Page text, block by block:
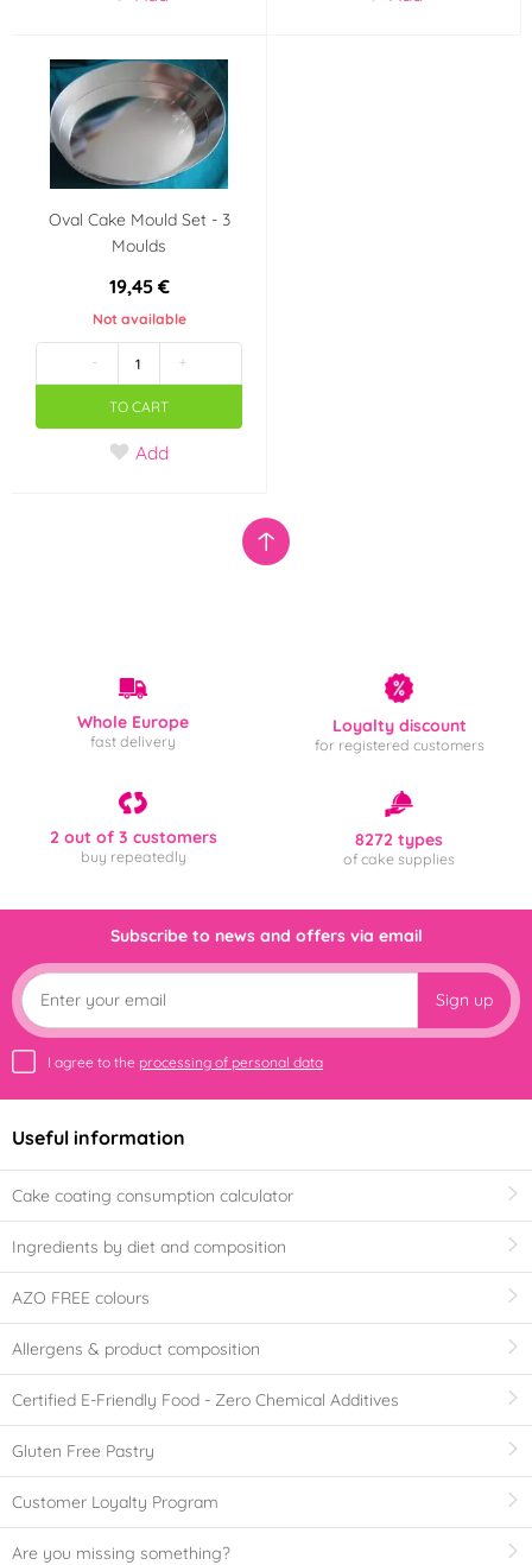
Oval Cake Mould Set - 3
Moulds
19,45 €
Not available
- +
TO CART
Add
Whole Europe
fast delivery
Loyalty discount
for registered customers
2 out of 3 customers
buy repeatedly
8272 types
of cake supplies
Subscribe to news and offers via email
Sign up
I agree to the processing of personal data
Useful information
Cake coating consumption calculator
Ingredients by diet and composition
AZO FREE colours
Allergens & product composition
Certified E-Friendly Food - Zero Chemical Additives
Gluten Free Pastry
Customer Loyalty Program
Are you missing something?